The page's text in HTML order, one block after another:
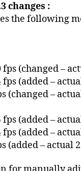
changes :
the following
fps (changed –
fps (added –
(changed –
fps (added –
fps (added –
(added – actual